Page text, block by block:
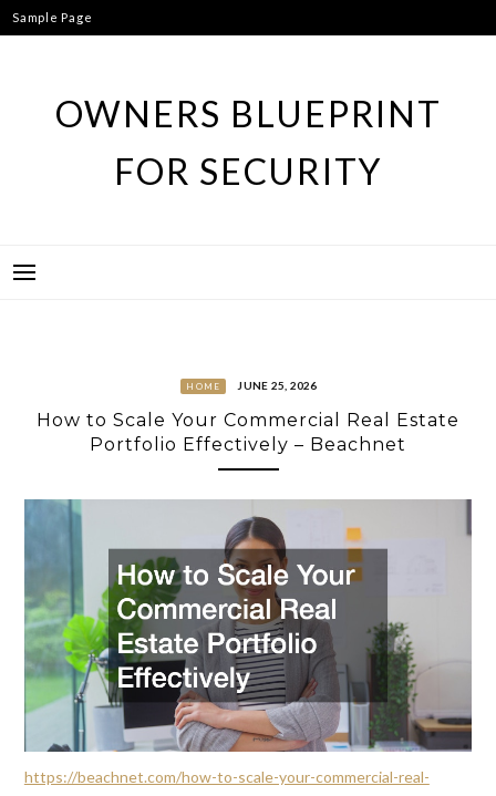
Skip
to
Sample Page
OWNERS BLUEPRINT
FOR SECURITY
HOME JUNE 25, 2026
How to Scale Your Commercial Real Estate
Portfolio Effectively – Beachnet
https://beachnet.com/how-to-scale-your-commercial-real-